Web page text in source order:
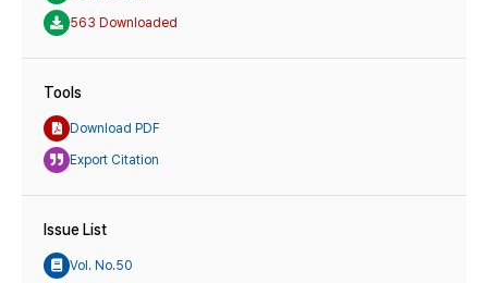
563 Downloaded
Tools
Download PDF
Export Citation
Issue List
Vol. No.50